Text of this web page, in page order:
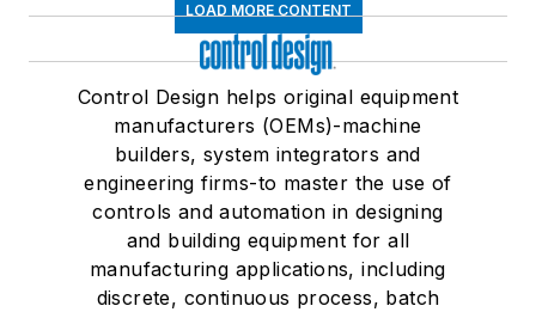
LOAD MORE CONTENT
Control Design helps original equipment
manufacturers (OEMs)-machine
builders, system integrators and
engineering firms-to master the use of
controls and automation in designing
and building equipment for all
manufacturing applications, including
discrete, continuous process, batch